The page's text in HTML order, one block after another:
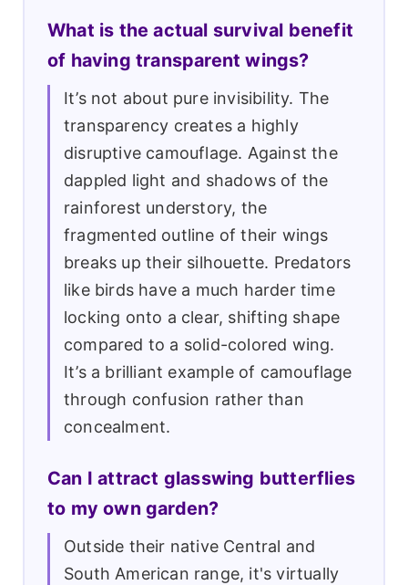
What is the actual survival benefit
of having transparent wings?
It’s not about pure invisibility. The
transparency creates a highly
disruptive camouflage. Against the
dappled light and shadows of the
rainforest understory, the
fragmented outline of their wings
breaks up their silhouette. Predators
like birds have a much harder time
locking onto a clear, shifting shape
compared to a solid-colored wing.
It’s a brilliant example of camouflage
through confusion rather than
concealment.
Can I attract glasswing butterflies
to my own garden?
Outside their native Central and
South American range, it's virtually